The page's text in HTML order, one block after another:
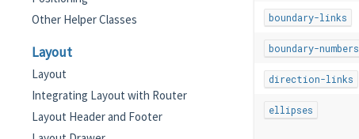
Other Helper Classes
Layout
Layout
Integrating Layout with Router
Layout Header and Footer
boundary-links
boundary-numbers
direction-links
ellipses